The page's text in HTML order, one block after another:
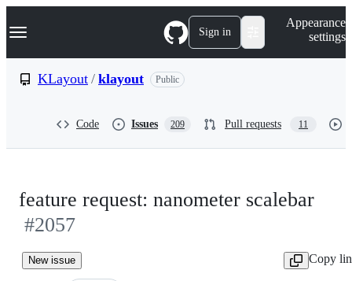
k
p
Navigation Menu Sign in
Appearance
settings
KLayout / klayout Public
Code Issues 209 Pull requests 11
feature request: nanometer scalebar
#2057
New issue Copy